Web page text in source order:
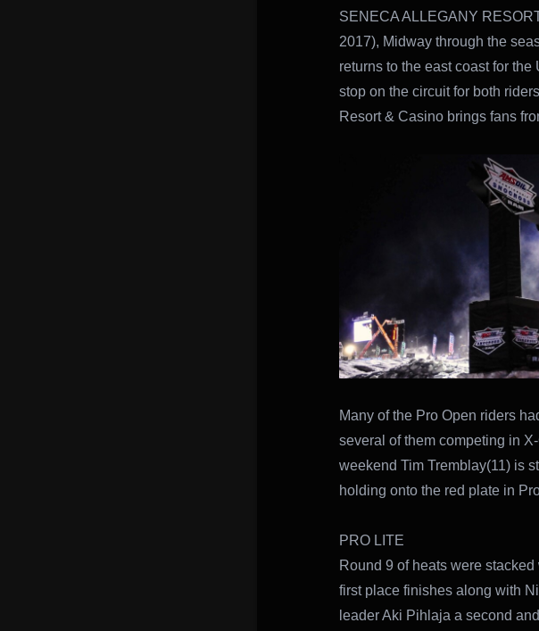
SENECA ALLEGANY
2017), Midway through the
returns to the east coast for
stop on the circuit for both
Resort & Casino brings fans
Many of the Pro Open riders
several of them competing in
weekend Tim Tremblay(11) is
holding onto the red plate in
PRO LITE
Round 9 of heats were
first place finishes along with
leader Aki Pihlaja a second